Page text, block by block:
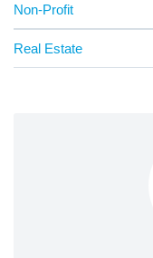
Non-Profit
Real Estate